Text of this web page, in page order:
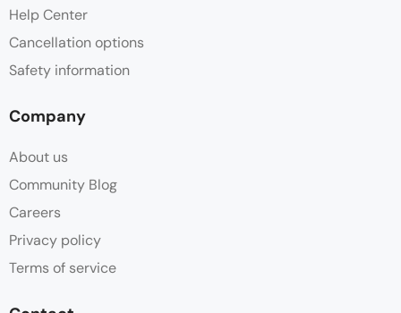
Help Center
Cancellation options
Safety information
Company
About us
Community Blog
Careers
Privacy policy
Terms of service